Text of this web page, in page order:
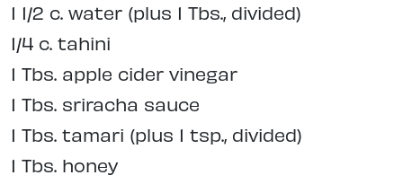
1 1/2 c. water (plus 1 Tbs., divided)
1/4 c. tahini
1 Tbs. apple cider vinegar
1 Tbs. sriracha sauce
1 Tbs. tamari (plus 1 tsp., divided)
1 Tbs. honey